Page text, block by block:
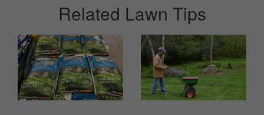
Related Lawn Tips